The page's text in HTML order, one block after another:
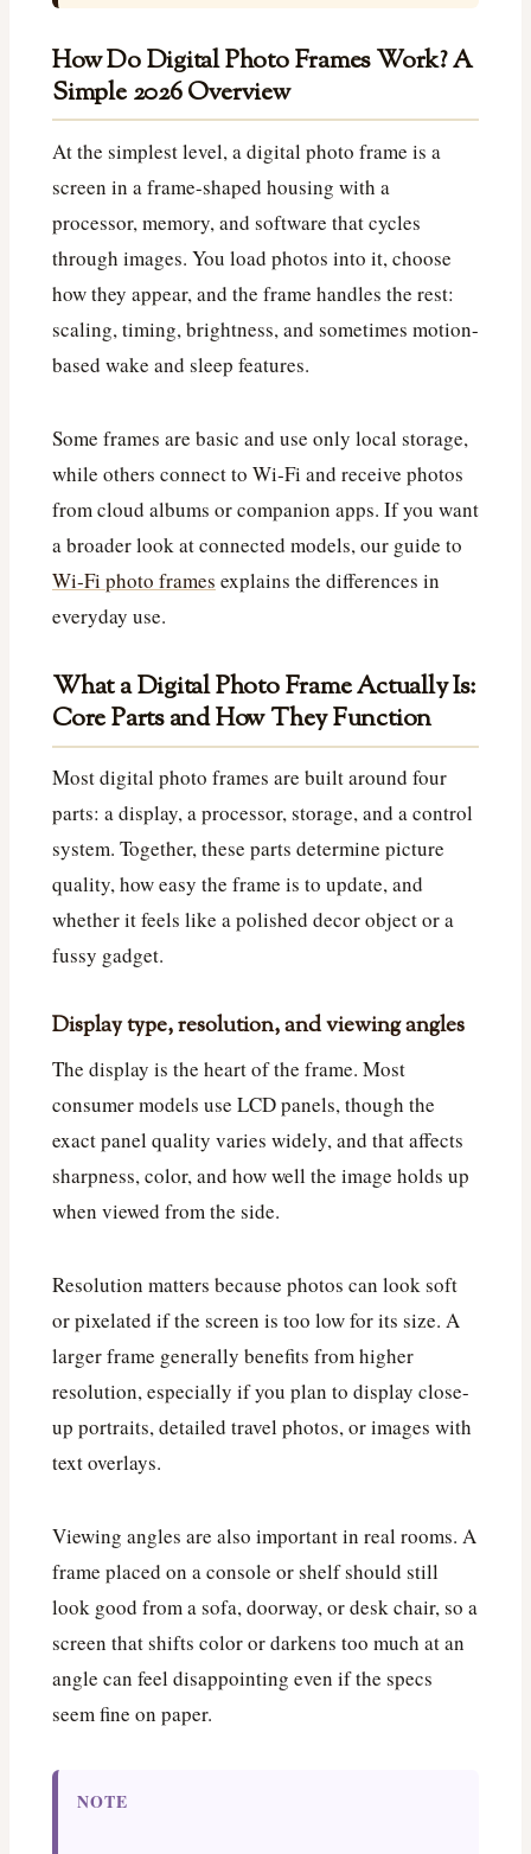
How Do Digital Photo Frames Work? A
Simple 2026 Overview
At the simplest level, a digital photo frame is a
screen in a frame-shaped housing with a
processor, memory, and software that cycles
through images. You load photos into it, choose
how they appear, and the frame handles the rest:
scaling, timing, brightness, and sometimes motion-
based wake and sleep features.
Some frames are basic and use only local storage,
while others connect to Wi‑Fi and receive photos
from cloud albums or companion apps. If you want
a broader look at connected models, our guide to
Wi‑Fi photo frames explains the differences in
everyday use.
What a Digital Photo Frame Actually Is:
Core Parts and How They Function
Most digital photo frames are built around four
parts: a display, a processor, storage, and a control
system. Together, these parts determine picture
quality, how easy the frame is to update, and
whether it feels like a polished decor object or a
fussy gadget.
Display type, resolution, and viewing angles
The display is the heart of the frame. Most
consumer models use LCD panels, though the
exact panel quality varies widely, and that affects
sharpness, color, and how well the image holds up
when viewed from the side.
Resolution matters because photos can look soft
or pixelated if the screen is too low for its size. A
larger frame generally benefits from higher
resolution, especially if you plan to display close-
up portraits, detailed travel photos, or images with
text overlays.
Viewing angles are also important in real rooms. A
frame placed on a console or shelf should still
look good from a sofa, doorway, or desk chair, so a
screen that shifts color or darkens too much at an
angle can feel disappointing even if the specs
seem fine on paper.
NOTE